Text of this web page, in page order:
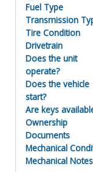
Fuel Type
Transmission
Tire Condition
Drivetrain
Does the unit
operate?
Does the vehicle
start?
Are keys
Ownership
Documents
Mechanical
Mechanical Notes